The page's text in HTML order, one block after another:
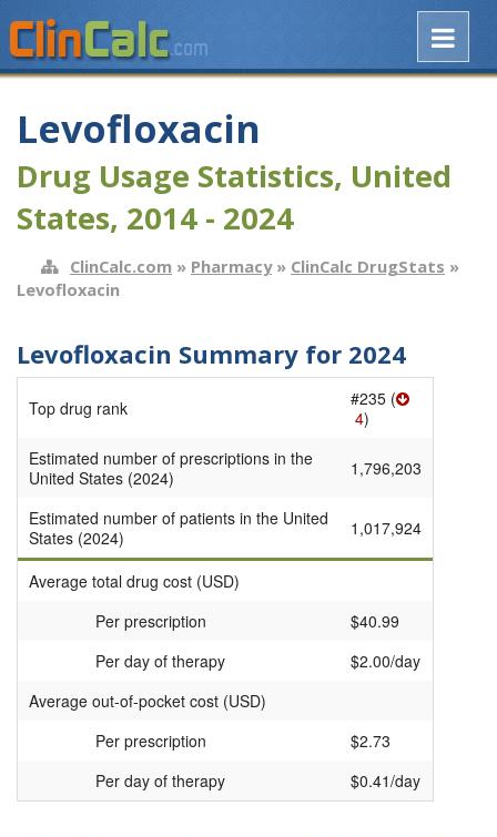
Levofloxacin
Drug Usage Statistics, United
States, 2014 - 2024
ClinCalc.com » Pharmacy» ClinCalc DrugStats »
Levofloxacin
Levofloxacin Summary for 2024
Top drug rank
#235 (
4)
Estimated number of prescriptions in the
United States (2024)
1,796,203
Estimated number of patients in the United
States (2024)
1,017,924
Average total drug cost (USD)
Per prescription
$40.99
Per day of therapy
$2.00/day
Average out-of-pocket cost (USD)
Per prescription
$2.73
Per day of therapy
$0.41/day